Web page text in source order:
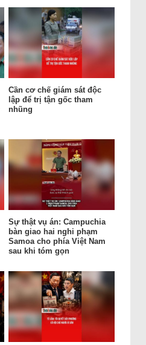
Cần cơ chế giám sát độc
lập để trị tận gốc tham
nhũng
Sự thật vụ án: Campuchia
bàn giao hai nghi phạm
Samoa cho phía Việt Nam
sau khi tóm gọn